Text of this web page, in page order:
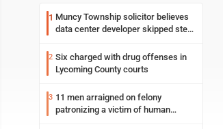
1 Muncy Township solicitor believes
data center developer skipped step
2 Six charged with drug offenses in
Lycoming County courts
3 11 men arraigned on felony
patronizing a victim of human